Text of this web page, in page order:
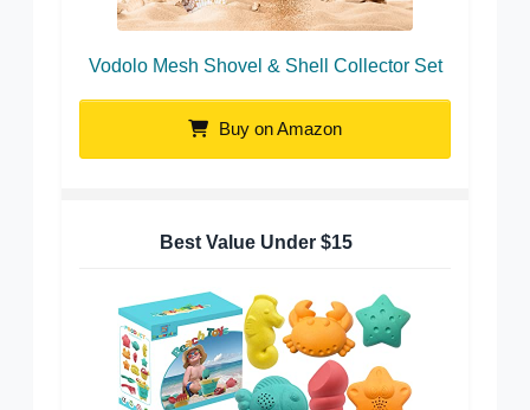
Vodolo Mesh Shovel & Shell Collector Set
Buy on Amazon
Best Value Under $15